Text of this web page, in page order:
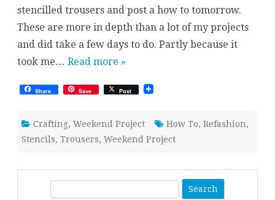
stencilled trousers and post a how to tomorrow.
These are more in depth than a lot of my projects
and did take a few days to do. Partly because it
took me… Read more »
Share Save Post
Crafting, Weekend Project How To, Refashion,
Stencils, Trousers, Weekend Project